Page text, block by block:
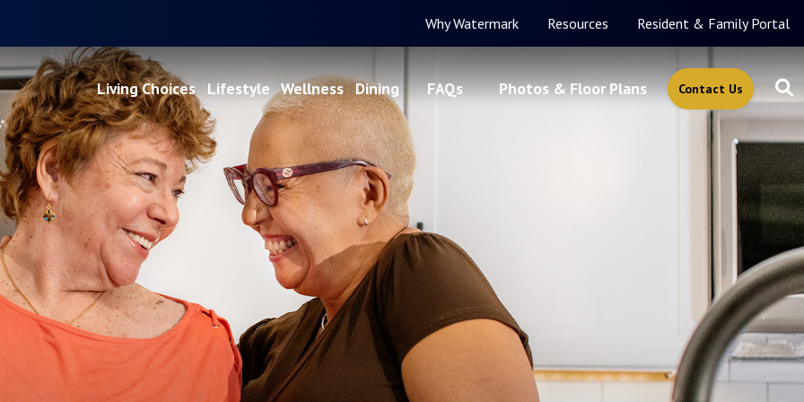
Why Watermark Resources Resident & Family Portal
Living Choices Lifestyle Wellness Dining FAQs Photos & Floor Plans Contact Us